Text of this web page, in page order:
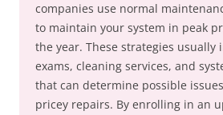
companies use normal
to maintain your system in peak
the year. These strategies usually
exams, cleaning services, and
that can determine possible
pricey repairs. By enrolling in an